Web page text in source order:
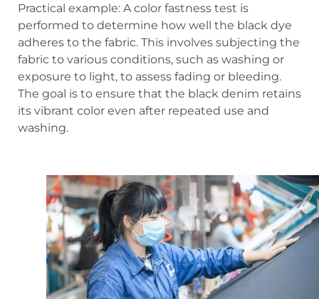
Practical example: A color fastness test is
performed to determine how well the black dye
adheres to the fabric. This involves subjecting the
fabric to various conditions, such as washing or
exposure to light, to assess fading or bleeding.
The goal is to ensure that the black denim retains
its vibrant color even after repeated use and
washing.